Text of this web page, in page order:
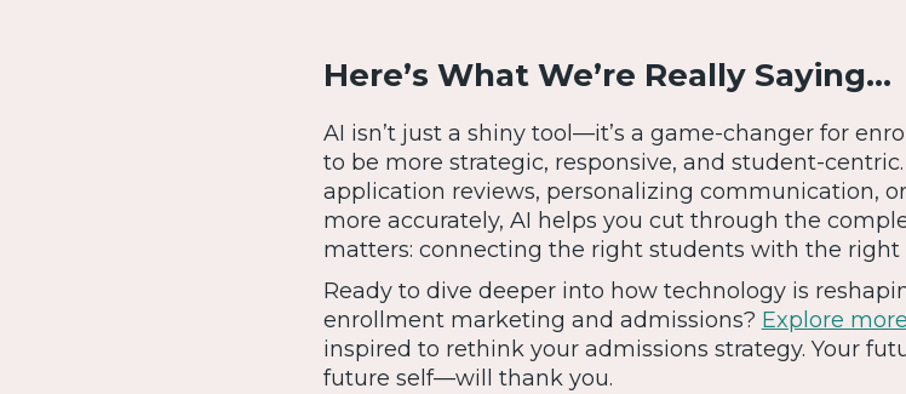
Here’s What We’re Really Saying…
AI isn’t just a shiny tool—it’s a game-changer for
to be more strategic, responsive, and student-
application reviews, personalizing communication,
more accurately, AI helps you cut through the
matters: connecting the right students with the right
Ready to dive deeper into how technology is
enrollment marketing and admissions? Explore
inspired to rethink your admissions strategy. Your
future self—will thank you.